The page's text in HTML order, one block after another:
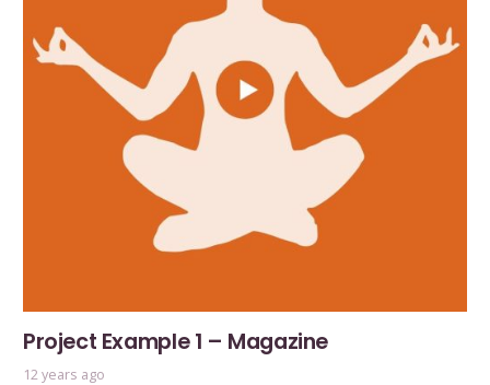
Project Example 1 – Magazine
12 years ago